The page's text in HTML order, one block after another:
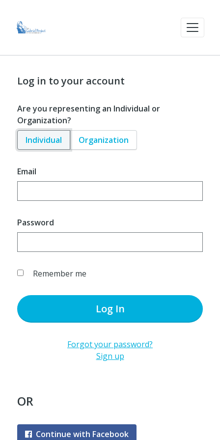
Log in to your account
Are you representing an Individual or
Organization?
Individual
Organization
Email
Password
Remember me
Log In
Forgot your password?
Sign up
OR
Continue with Facebook